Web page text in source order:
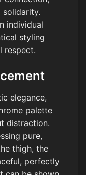
solidarity.
individual
styling
respect.
elegance,
palette
distraction.
pure,
thigh, the
perfectly